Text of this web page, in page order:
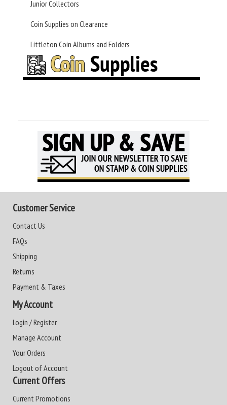
Junior Collectors
Coin Supplies on Clearance
Littleton Coin Albums and Folders
Customer Service
Contact Us
FAQs
Shipping
Returns
Payment & Taxes
My Account
Login / Register
Manage Account
Your Orders
Logout of Account
Current Offers
Current Promotions